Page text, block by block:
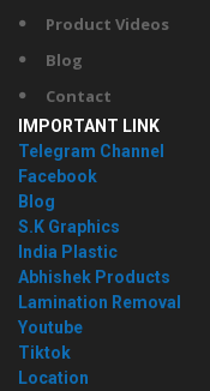
Product Videos
Blog
Contact
IMPORTANT LINK
Telegram Channel
Facebook
Blog
S.K Graphics
India Plastic
Abhishek Products
Lamination Removal
Youtube
Tiktok
Location